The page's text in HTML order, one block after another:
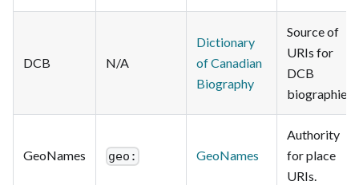
DCB N/A
Dictionary
of Canadian
Biography
Source of
URIs for
DCB
biographies.
GeoNames geo: GeoNames
Authority
for place
URIs.